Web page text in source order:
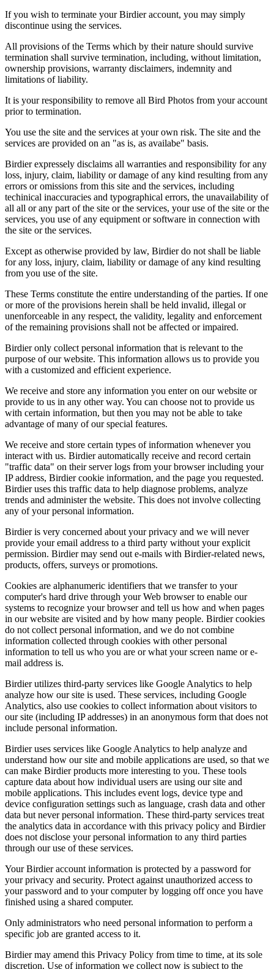
If you wish to terminate your Birdier account, you may simply
discontinue using the services.
All provisions of the Terms which by their nature should survive
termination shall survive termination, including, without limitation,
ownership provisions, warranty disclaimers, indemnity and
limitations of liability.
It is your responsibility to remove all Bird Photos from your account
prior to termination.
You use the site and the services at your own risk. The site and the
services are provided on an "as is, as availabe" basis.
Birdier expressely disclaims all warranties and responsibility for any
loss, injury, claim, liability or damage of any kind resulting from any
errors or omissions from this site and the services, including
techinical inaccuracies and typographical errors, the unavailability of
all all or any part of the site or the services, your use of the site or the
services, you use of any equipment or software in connection with
the site or the services.
Except as otherwise provided by law, Birdier do not shall be liable
for any loss, injury, claim, liability or damage of any kind resulting
from you use of the site.
These Terms constitute the entire understanding of the parties. If one
or more of the provisions herein shall be held invalid, illegal or
unenforceable in any respect, the validity, legality and enforcement
of the remaining provisions shall not be affected or impaired.
Birdier only collect personal information that is relevant to the
purpose of our website. This information allows us to provide you
with a customized and efficient experience.
We receive and store any information you enter on our website or
provide to us in any other way. You can choose not to provide us
with certain information, but then you may not be able to take
advantage of many of our special features.
We receive and store certain types of information whenever you
interact with us. Birdier automatically receive and record certain
"traffic data" on their server logs from your browser including your
IP address, Birdier cookie information, and the page you requested.
Birdier uses this traffic data to help diagnose problems, analyze
trends and administer the website. This does not involve collecting
any of your personal information.
Birdier is very concerned about your privacy and we will never
provide your email address to a third party without your explicit
permission. Birdier may send out e-mails with Birdier-related news,
products, offers, surveys or promotions.
Cookies are alphanumeric identifiers that we transfer to your
computer's hard drive through your Web browser to enable our
systems to recognize your browser and tell us how and when pages
in our website are visited and by how many people. Birdier cookies
do not collect personal information, and we do not combine
information collected through cookies with other personal
information to tell us who you are or what your screen name or e-
mail address is.
Birdier utilizes third-party services like Google Analytics to help
analyze how our site is used. These services, including Google
Analytics, also use cookies to collect information about visitors to
our site (including IP addresses) in an anonymous form that does not
include personal information.
Birdier uses services like Google Analytics to help analyze and
understand how our site and mobile applications are used, so that we
can make Birdier products more interesting to you. These tools
capture data about how individual users are using our site and
mobile applications. This includes event logs, device type and
device configuration settings such as language, crash data and other
data but never personal information. These third-party services treat
the analytics data in accordance with this privacy policy and Birdier
does not disclose your personal information to any third parties
through our use of these services.
Your Birdier account information is protected by a password for
your privacy and security. Protect against unauthorized access to
your password and to your computer by logging off once you have
finished using a shared computer.
Only administrators who need personal information to perform a
specific job are granted access to it.
Birdier may amend this Privacy Policy from time to time, at its sole
discretion. Use of information we collect now is subject to the